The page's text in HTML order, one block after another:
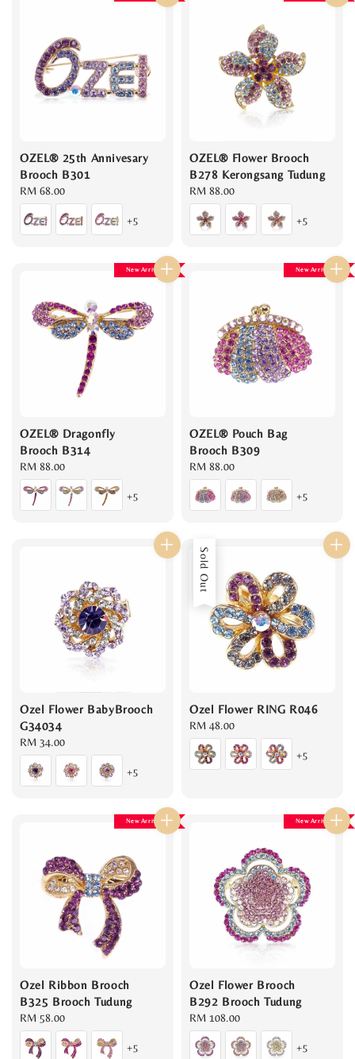
OZEL® 25th Annivesary
Brooch B301
Regular
price
RM 68.00
+5
OZEL® Flower Brooch
B278 Kerongsang Tudung
Regular
price
RM 88.00
+5
New Arrival
OZEL® Dragonfly
Brooch B314
Regular
price
RM 88.00
+5
New Arrival
OZEL® Pouch Bag
Brooch B309
Regular
price
RM 88.00
+5
Ozel Flower BabyBrooch
G34034
Regular
price
RM 34.00
+5
Sold Out
Ozel Flower RING R046
Regular
price
RM 48.00
+5
New Arrival
Ozel Ribbon Brooch
B325 Brooch Tudung
Regular
price
RM 58.00
+5
New Arrival
Ozel Flower Brooch
B292 Brooch Tudung
Regular
price
RM 108.00
+5